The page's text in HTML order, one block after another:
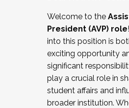
Working and operating
relations/collective
Collaborating with
Navigating politics
New laws and policies
Mental health of
...And much more.
Welcome to the
President (AVP) role
into this position is
exciting opportunity
significant
play a crucial role in
student affairs and
broader institution.